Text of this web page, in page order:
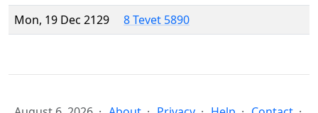
Mon, 19 Dec 2129
8 Tevet 5890